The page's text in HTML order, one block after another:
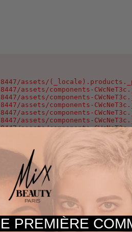
assets/
assets/components-
assets/components-
assets/components-
assets/components-
assets/components-
assets/components-
assets/components-
assets/components-
107288/3278447/assets/
PREMIÈRE